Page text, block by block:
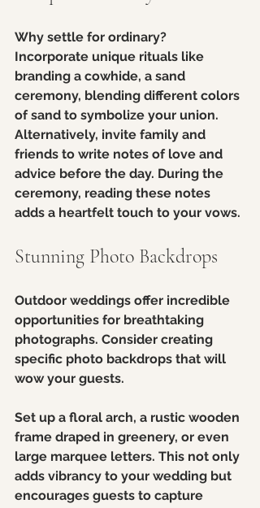
Why settle for ordinary?
Incorporate unique rituals like
branding a cowhide, a sand
ceremony, blending different colors
of sand to symbolize your union.
Alternatively, invite family and
friends to write notes of love and
advice before the day. During the
ceremony, reading these notes
adds a heartfelt touch to your vows.
Stunning Photo Backdrops
Outdoor weddings offer incredible
opportunities for breathtaking
photographs. Consider creating
specific photo backdrops that will
wow your guests.
Set up a floral arch, a rustic wooden
frame draped in greenery, or even
large marquee letters. This not only
adds vibrancy to your wedding but
encourages guests to capture